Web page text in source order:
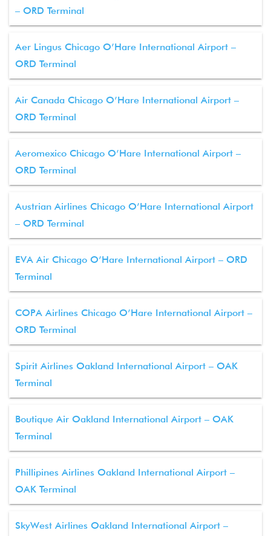
– ORD Terminal
Aer Lingus Chicago O’Hare International Airport –
ORD Terminal
Air Canada Chicago O’Hare International Airport –
ORD Terminal
Aeromexico Chicago O’Hare International Airport –
ORD Terminal
Austrian Airlines Chicago O’Hare International Airport
– ORD Terminal
EVA Air Chicago O’Hare International Airport – ORD
Terminal
COPA Airlines Chicago O’Hare International Airport –
ORD Terminal
Spirit Airlines Oakland International Airport – OAK
Terminal
Boutique Air Oakland International Airport – OAK
Terminal
Phillipines Airlines Oakland International Airport –
OAK Terminal
SkyWest Airlines Oakland International Airport –